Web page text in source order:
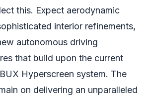
this. Expect aerodynamic
interior refinements,
autonomous driving
that build upon the current
Hyperscreen system. The
on delivering an unparalleled